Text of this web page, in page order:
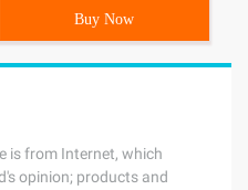
Buy Now
is from Internet, which
opinion; products and